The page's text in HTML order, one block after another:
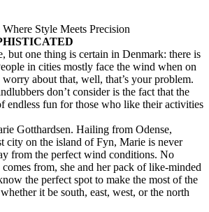
but one thing is certain in Denmark: there is
in cities mostly face the wind when on
about that, well, that’s your problem.
don’t consider is the fact that the
endless fun for those who like their activities
Gotthardsen. Hailing from Odense,
city on the island of Fyn, Marie is never
from the perfect wind conditions. No
from, she and her pack of like-minded
the perfect spot to make the most of the
it be south, east, west, or the north